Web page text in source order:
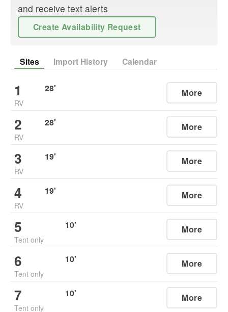
and receive text alerts
Create Availability Request
Sites Import History Calendar
1
RV
28' More
2
RV
28' More
3
RV
19' More
4
RV
19' More
5
Tent only
10' More
6
Tent only
10' More
7
Tent only
10' More